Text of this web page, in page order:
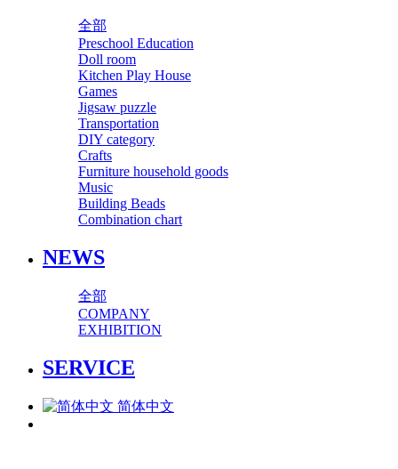
全部
Preschool Education
Doll room
Kitchen Play House
Games
Jigsaw puzzle
Transportation
DIY category
Crafts
Furniture household goods
Music
Building Beads
Combination chart
NEWS
全部
COMPANY
EXHIBITION
SERVICE
简体中文